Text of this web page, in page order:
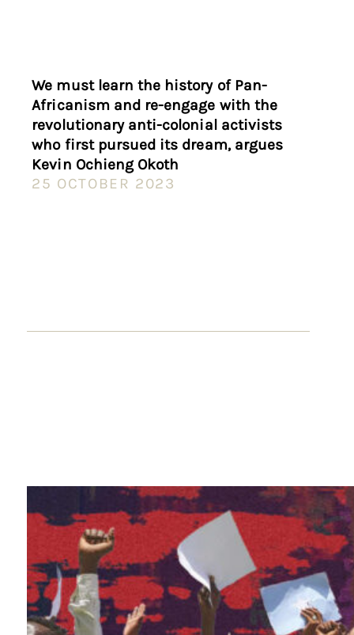
We must learn the history of Pan-
Africanism and re-engage with the
revolutionary anti-colonial activists
who first pursued its dream, argues
Kevin Ochieng Okoth
25 OCTOBER 2023